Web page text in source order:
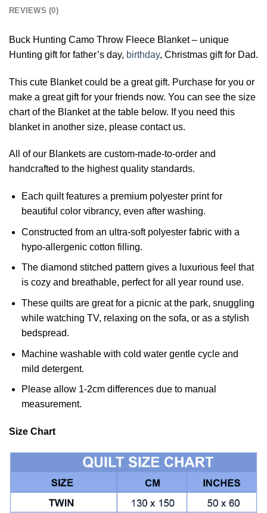
REVIEWS (0)
Buck Hunting Camo Throw Fleece Blanket – unique
Hunting gift for father’s day, birthday, Christmas gift for Dad.
This cute Blanket could be a great gift. Purchase for you or
make a great gift for your friends now. You can see the size
chart of the Blanket at the table below. If you need this
blanket in another size, please contact us.
All of our Blankets are custom-made-to-order and
handcrafted to the highest quality standards.
Each quilt features a premium polyester print for
beautiful color vibrancy, even after washing.
Constructed from an ultra-soft polyester fabric with a
hypo-allergenic cotton filling.
The diamond stitched pattern gives a luxurious feel that
is cozy and breathable, perfect for all year round use.
These quilts are great for a picnic at the park, snuggling
while watching TV, relaxing on the sofa, or as a stylish
bedspread.
Machine washable with cold water gentle cycle and
mild detergent.
Please allow 1-2cm differences due to manual
measurement.
Size Chart